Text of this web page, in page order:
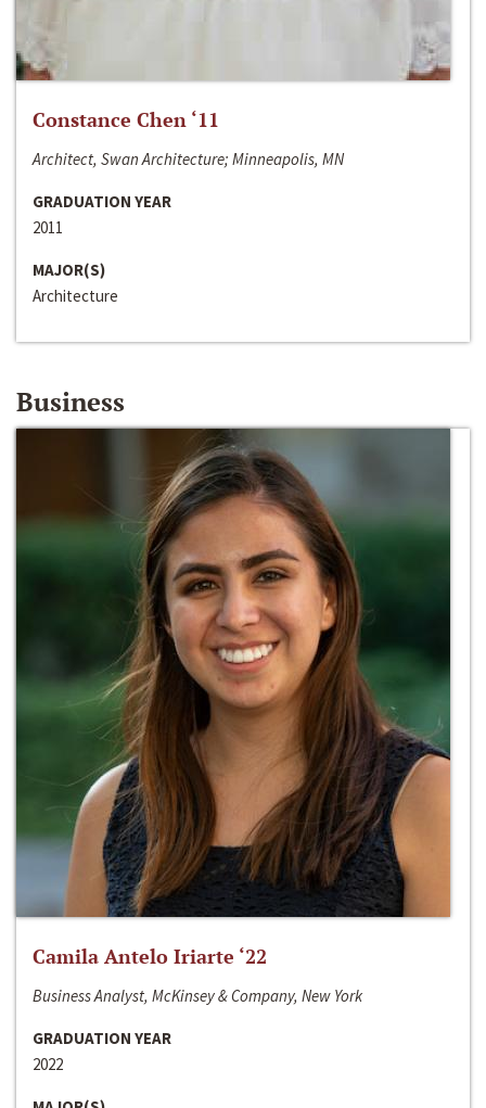
Constance Chen ‘11
Architect, Swan Architecture; Minneapolis, MN
GRADUATION YEAR
2011
MAJOR(S)
Architecture
Business
Camila Antelo Iriarte ‘22
Business Analyst, McKinsey & Company, New York
GRADUATION YEAR
2022